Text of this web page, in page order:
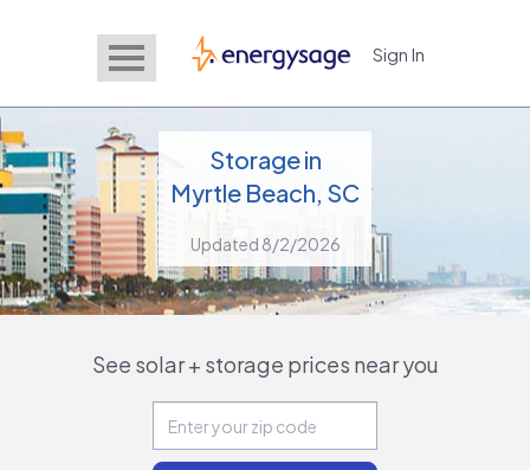
EnergySage Sign In
Storage in
Myrtle Beach, SC
Updated 8/2/2026
See solar + storage prices near you